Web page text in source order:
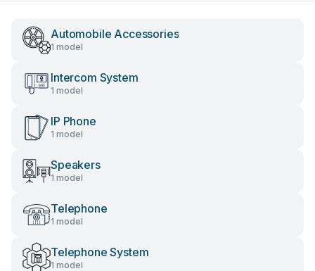
Automobile Accessories
1 model
Intercom System
1 model
IP Phone
1 model
Speakers
1 model
Telephone
1 model
Telephone System
1 model